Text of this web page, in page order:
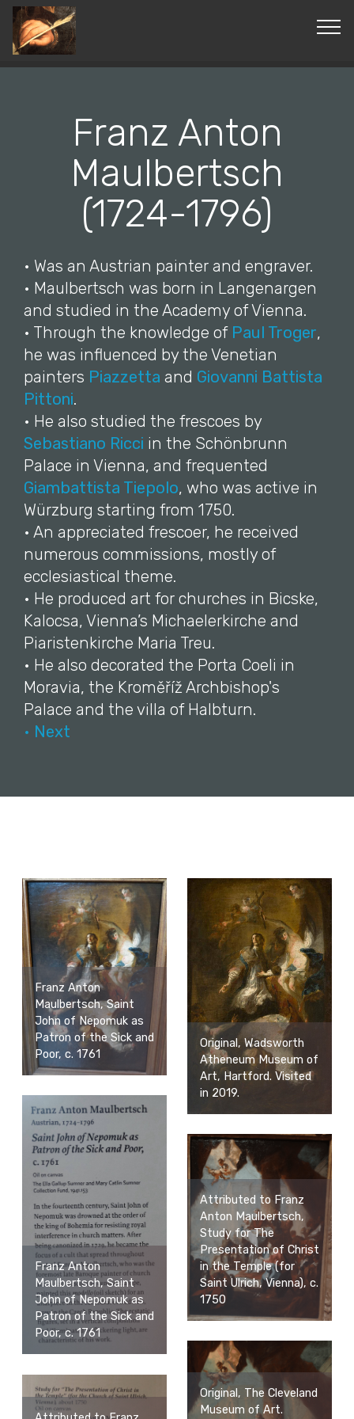
© Copyright 2019 Pavel - All Rights Reserved.
Franz Anton
Maulbertsch
(1724-1796)
• Was an Austrian painter and engraver.
• Maulbertsch was born in Langenargen
and studied in the Academy of Vienna.
• Through the knowledge of Paul Troger,
he was influenced by the Venetian
painters Piazzetta and Giovanni Battista
Pittoni.
• He also studied the frescoes by
Sebastiano Ricci in the Schönbrunn
Palace in Vienna, and frequented
Giambattista Tiepolo, who was active in
Würzburg starting from 1750.
• An appreciated frescoer, he received
numerous commissions, mostly of
ecclesiastical theme.
• He produced art for churches in Bicske,
Kalocsa, Vienna’s Michaelerkirche and
Piaristenkirche Maria Treu.
• He also decorated the Porta Coeli in
Moravia, the Kroměříž Archbishop's
Palace and the villa of Halbturn.
• Next
Franz Anton
Maulbertsch, Saint
John of Nepomuk as
Patron of the Sick and
Poor, c. 1761
Original, Wadsworth
Atheneum Museum of
Art, Hartford. Visited
in 2019.
Franz Anton
Maulbertsch, Saint
John of Nepomuk as
Patron of the Sick and
Poor, c. 1761
Attributed to Franz
Anton Maulbertsch,
Study for The
Presentation of Christ
in the Temple (for
Saint Ulrich, Vienna), c.
1750
Original, The Cleveland
Museum of Art.